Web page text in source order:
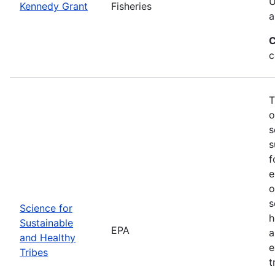
Kennedy Grant
Fisheries
Science for
Sustainable
and Healthy
Tribes
EPA